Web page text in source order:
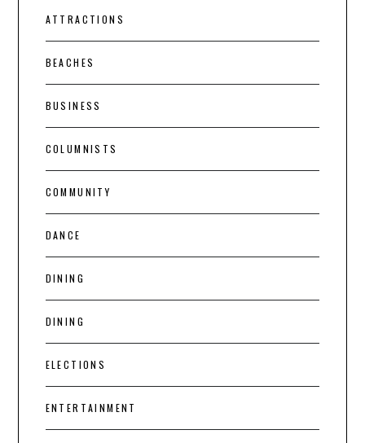
ATTRACTIONS
BEACHES
BUSINESS
COLUMNISTS
COMMUNITY
DANCE
DINING
DINING
ELECTIONS
ENTERTAINMENT